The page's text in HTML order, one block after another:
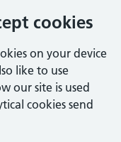
cookies
on your device
like to use
our site is used
cookies send